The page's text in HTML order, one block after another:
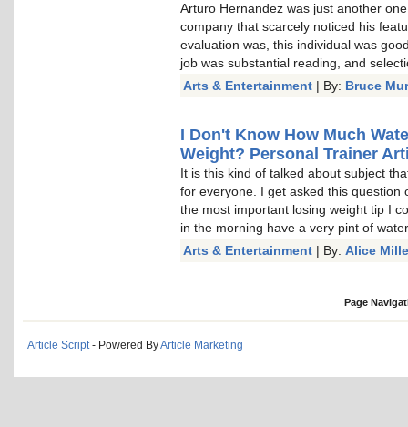
Arturo Hernandez was just another
company that scarcely noticed his
evaluation was, this individual was
job was substantial reading, and
Arts & Entertainment | By: Bruce
I Don't Know How Much
Weight? Personal Trainer
It is this kind of talked about subject
for everyone. I get asked this
the most important losing weight tip I
in the morning have a very pint of
Arts & Entertainment | By: Alice
Page
Article Script- Powered ByArticle Marketing